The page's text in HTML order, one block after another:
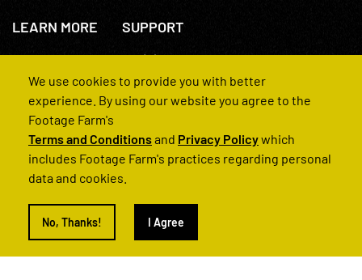
LEARN MORE
About Us
How We Operate
SUPPORT
+44(0)207 631 3773
Contact Us
FAQs
© 2022 Footage Farm
We use cookies to provide you with better
experience. By using our website you agree to the
Footage Farm's
Terms and Conditionsand Privacy Policywhich
includes Footage Farm's practices regarding personal
data and cookies.
No, Thanks! I Agree